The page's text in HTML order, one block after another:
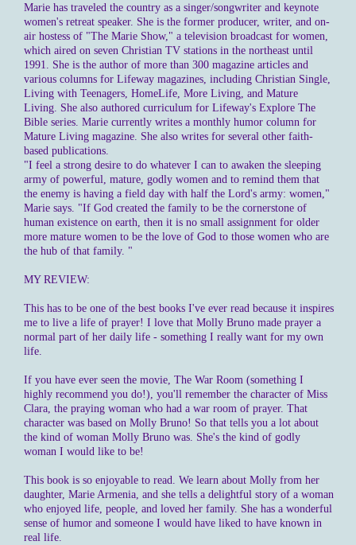
Marie has traveled the country as a singer/songwriter and keynote
women's retreat speaker. She is the former producer, writer, and on-
air hostess of "The Marie Show," a television broadcast for women,
which aired on seven Christian TV stations in the northeast until
1991. She is the author of more than 300 magazine articles and
various columns for Lifeway magazines, including Christian Single,
Living with Teenagers, HomeLife, More Living, and Mature
Living. She also authored curriculum for Lifeway's Explore The
Bible series. Marie currently writes a monthly humor column for
Mature Living magazine. She also writes for several other faith-
based publications.
"I feel a strong desire to do whatever I can to awaken the sleeping
army of powerful, mature, godly women and to remind them that
the enemy is having a field day with half the Lord's army: women,"
Marie says. "If God created the family to be the cornerstone of
human existence on earth, then it is no small assignment for older
more mature women to be the love of God to those women who are
the hub of that family. "
MY REVIEW:
This has to be one of the best books I've ever read because it inspires
me to live a life of prayer! I love that Molly Bruno made prayer a
normal part of her daily life - something I really want for my own
life.
If you have ever seen the movie, The War Room (something I
highly recommend you do!), you'll remember the character of Miss
Clara, the praying woman who had a war room of prayer. That
character was based on Molly Bruno! So that tells you a lot about
the kind of woman Molly Bruno was. She's the kind of godly
woman I would like to be!
This book is so enjoyable to read. We learn about Molly from her
daughter, Marie Armenia, and she tells a delightful story of a woman
who enjoyed life, people, and loved her family. She has a wonderful
sense of humor and someone I would have liked to have known in
real life.